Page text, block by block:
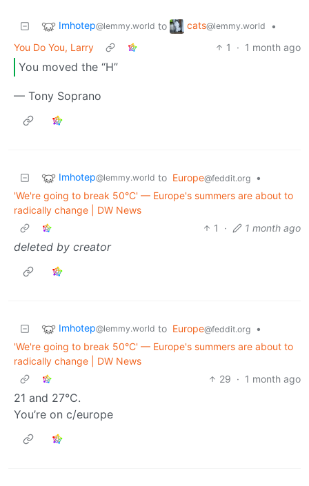
Imhotep@lemmy.world to cats@lemmy.world
•
You Do You, Larry
1 · 1 month ago
You moved the “H”
— Tony Soprano
Imhotep@lemmy.world to Europe@feddit.org
•
'We're going to break 50°C' — Europe's summers are about to
radically change | DW News
1
· 1 month ago
deleted by creator
Imhotep@lemmy.world to Europe@feddit.org
•
'We're going to break 50°C' — Europe's summers are about to
radically change | DW News
29 · 1 month ago
21 and 27°C.
You’re on c/europe